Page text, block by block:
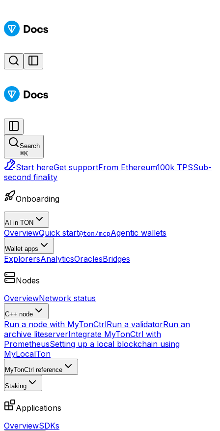
Search
⌘K
Start hereGet supportFrom Ethereum100k TPSSub-
second finality
Onboarding
AI in TON
OverviewQuick start@ton/mcpAgentic wallets
Wallet apps
ExplorersAnalyticsOraclesBridges
Nodes
OverviewNetwork status
C++ node
Run a node with MyTonCtrlRun a validatorRun an
archive liteserverIntegrate MyTonCtrl with
PrometheusSetting up a local blockchain using
MyLocalTon
MyTonCtrl reference
Staking
Applications
OverviewSDKs